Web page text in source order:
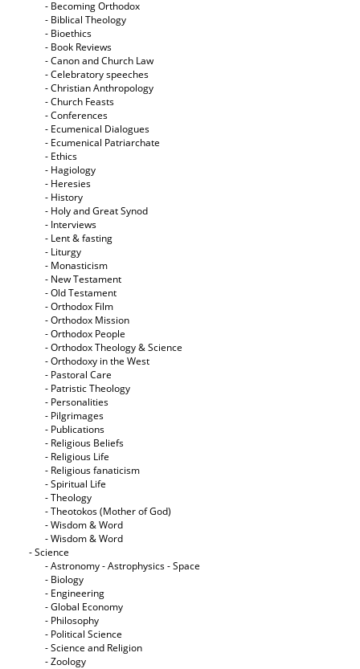
- Becoming Orthodox
- Biblical Theology
- Bioethics
- Book Reviews
- Canon and Church Law
- Celebratory speeches
- Christian Anthropology
- Church Feasts
- Conferences
- Ecumenical Dialogues
- Ecumenical Patriarchate
- Ethics
- Hagiology
- Heresies
- History
- Holy and Great Synod
- Interviews
- Lent & fasting
- Liturgy
- Monasticism
- New Testament
- Old Testament
- Orthodox Film
- Orthodox Mission
- Orthodox People
- Orthodox Theology & Science
- Orthodoxy in the West
- Pastoral Care
- Patristic Theology
- Personalities
- Pilgrimages
- Publications
- Religious Beliefs
- Religious Life
- Religious fanaticism
- Spiritual Life
- Theology
- Theotokos (Mother of God)
- Wisdom & Word
- Wisdom & Word
- Science
- Astronomy - Astrophysics - Space
- Biology
- Engineering
- Global Economy
- Philosophy
- Political Science
- Science and Religion
- Zoology